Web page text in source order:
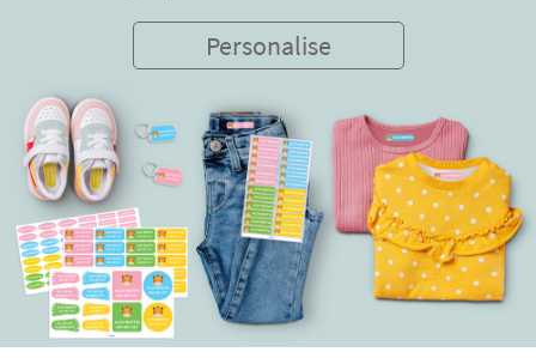
Personalise